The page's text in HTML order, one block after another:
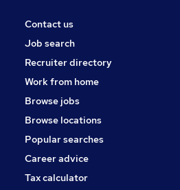
Energy
Charity & Voluntary
Apprenticeships
Contact us
Job search
Recruiter directory
Work from home
Browse jobs
Browse locations
Popular searches
Career advice
Tax calculator